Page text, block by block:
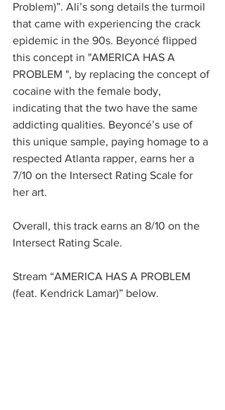
Problem)”. Ali’s song details the turmoil
that came with experiencing the crack
epidemic in the 90s. Beyoncé flipped
this concept in "AMERICA HAS A
PROBLEM ", by replacing the concept of
cocaine with the female body,
indicating that the two have the same
addicting qualities. Beyoncé’s use of
this unique sample, paying homage to a
respected Atlanta rapper, earns her a
7/10 on the Intersect Rating Scale for
her art.
Overall, this track earns an 8/10 on the
Intersect Rating Scale.
Stream “AMERICA HAS A PROBLEM
(feat. Kendrick Lamar)” below.